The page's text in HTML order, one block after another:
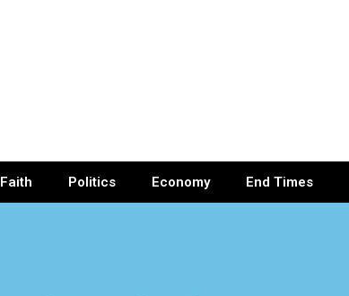
Faith Politics Economy End Times